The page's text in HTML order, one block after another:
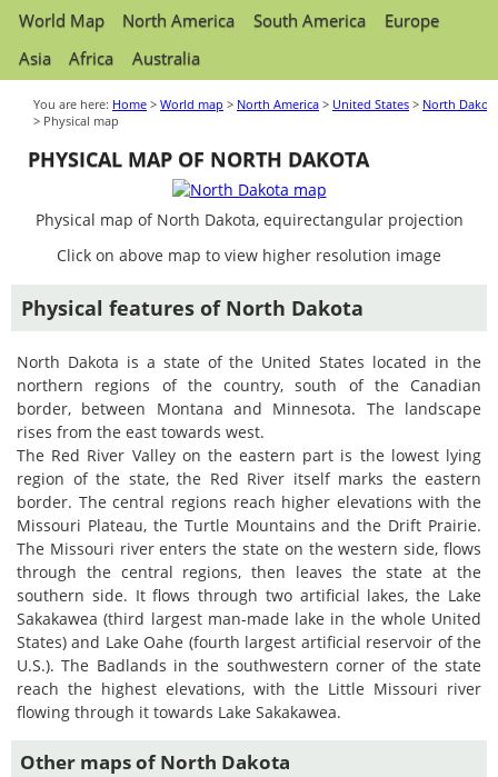
World Map North America South America
Europe
Asia
Africa Australia
You are here: Home > World map > North America > United States > North
> Physical map
PHYSICAL MAP OF NORTH DAKOTA
Physical map of North Dakota, equirectangular projection
Click on above map to view higher resolution image
Physical features of North Dakota
North Dakota is a state of the United States located in the
northern regions of the country, south of the Canadian
border, between Montana and Minnesota. The landscape
rises from the east towards west.
The Red River Valley on the eastern part is the lowest lying
region of the state, the Red River itself marks the eastern
border. The central regions reach higher elevations with the
Missouri Plateau, the Turtle Mountains and the Drift Prairie.
The Missouri river enters the state on the western side, flows
through the central regions, then leaves the state at the
southern side. It flows through two artificial lakes, the Lake
Sakakawea (third largest man-made lake in the whole United
States) and Lake Oahe (fourth largest artificial reservoir of the
U.S.). The Badlands in the southwestern corner of the state
reach the highest elevations, with the Little Missouri river
flowing through it towards Lake Sakakawea.
Other maps of North Dakota